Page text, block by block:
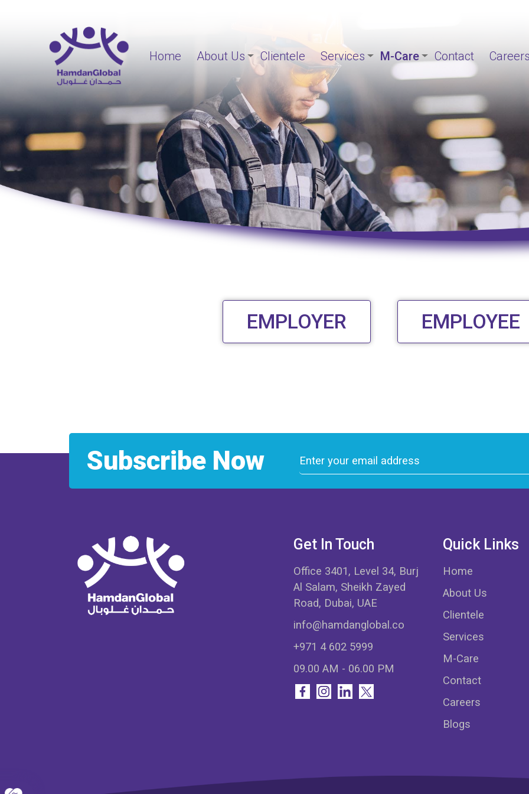
Home About Us Clientele Services M-Care Contact Careers
EMPLOYER EMPLOYEE
Subscribe Now
Get In Touch
Office 3401, Level 34, Burj
Al Salam, Sheikh Zayed
Road, Dubai, UAE
info@hamdanglobal.co
+971 4 602 5999
09.00 AM - 06.00 PM
Quick Links
Home
About Us
Clientele
Services
M-Care
Contact
Careers
Blogs